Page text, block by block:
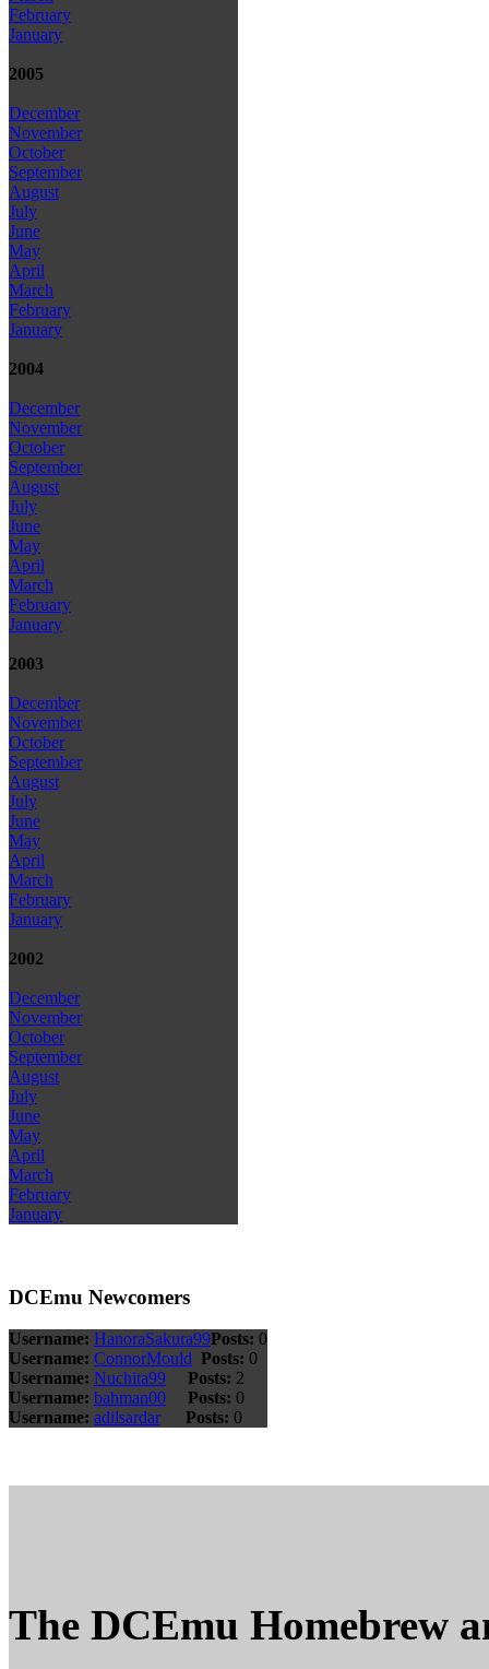
February
January
2005
December
November
October
September
August
July
June
May
April
March
February
January
2004
December
November
October
September
August
July
June
May
April
March
February
January
2003
December
November
October
September
August
July
June
May
April
March
February
January
2002
December
November
October
September
August
July
June
May
April
March
February
January
DCEmu Newcomers
Username: HanoraSakura99Posts: 0
Username: ConnorMould Posts: 0
Username: Nuchita99 Posts: 2
Username: bahman00 Posts: 0
Username: adilsardar Posts: 0
The DCEmu Homebrew